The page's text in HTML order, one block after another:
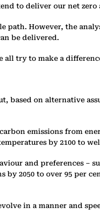
to deliver our net
path. However, the
be delivered.
try to make a
based on alternative
emissions from
by 2100 to
and preferences –
2050 to over 95 per
in a manner and